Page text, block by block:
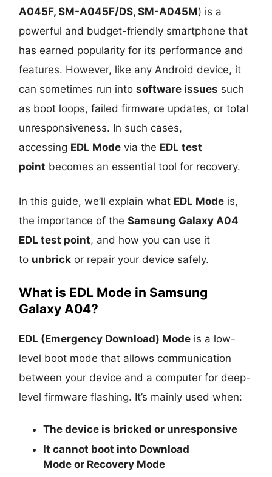
A045F, SM-A045F/DS, SM-A045M) is a
powerful and budget-friendly smartphone that
has earned popularity for its performance and
features. However, like any Android device, it
can sometimes run intosoftware issues such
as boot loops, failed firmware updates, or total
unresponsiveness. In such cases,
accessing EDL Mode via the EDL test
point becomes an essential tool for recovery.
In this guide, we’ll explain what EDL Mode is,
the importance of theSamsung Galaxy A04
EDL test point, and how you can use it
to unbrick or repair your device safely.
What is EDL Mode in Samsung
Galaxy A04?
EDL (Emergency Download) Mode is a low-
level boot mode that allows communication
between your device and a computer for deep-
level firmware flashing. It’s mainly used when:
The device is bricked or unresponsive
It cannot boot into Download
Mode or Recovery Mode